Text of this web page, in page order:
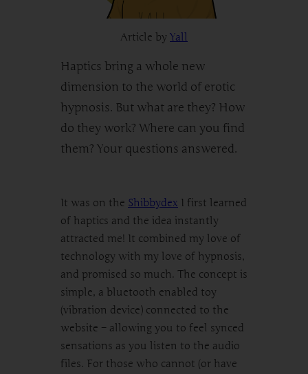
Article by Yall
Haptics bring a whole new
dimension to the world of erotic
hypnosis. But what are they? How
do they work? Where can you find
them? Your questions answered.
It was on the Shibbydex I first learned
of haptics and the idea instantly
attracted me! It combined my love of
technology with my love of hypnosis,
and promised so much. The concept is
simple, a bluetooth enabled toy
(vibration device) connected to the
website – allowing you to feel synced
sensations as you listen to the audio
files. For those who cannot (or have